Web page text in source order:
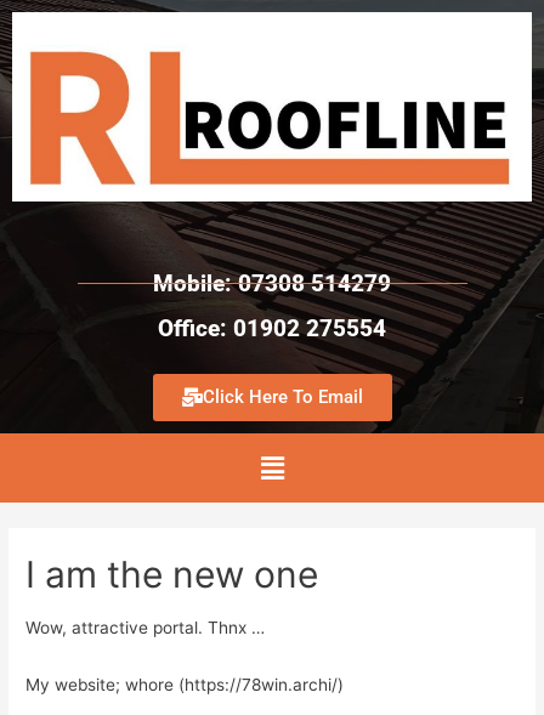
Mobile: 07308 514279
Office: 01902 275554
Click Here To Email
I am the new one
Wow, attractive portal. Thnx …
My website; whore (https://78win.archi/)